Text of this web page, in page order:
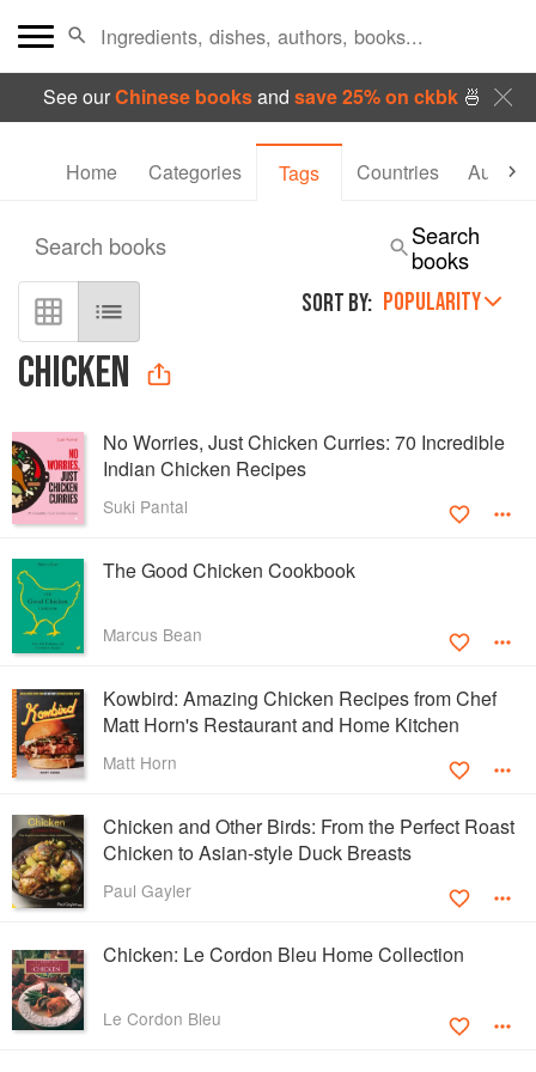
See ourChinese booksand save 25% on ckbk🍜
Home Categories Tags Countries Authors
CHICKEN
SORT BY: POPULARITY
Search books
Search
books
No Worries, Just Chicken Curries: 70 Incredible
Indian Chicken Recipes
Suki Pantal
The Good Chicken Cookbook
Marcus Bean
Kowbird: Amazing Chicken Recipes from Chef
Matt Horn's Restaurant and Home Kitchen
Matt Horn
Chicken and Other Birds: From the Perfect Roast
Chicken to Asian-style Duck Breasts
Paul Gayler
Chicken: Le Cordon Bleu Home Collection
Le Cordon Bleu